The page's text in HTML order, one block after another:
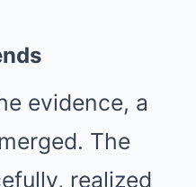
evidence, a
The
realized